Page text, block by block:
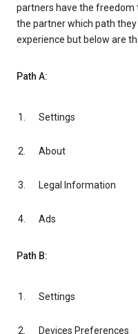
partners have the freedom
the partner which path
experience but below are
Path A:
Settings
About
Legal Information
Ads
Path B:
Settings
Devices Preferences